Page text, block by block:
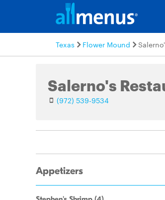
Texas Flower Mound
Salerno's
(972) 539-9534
Appetizers